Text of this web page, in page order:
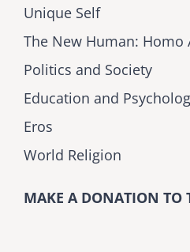
Unique Self
The New Human: Homo
Politics and Society
Education and
Eros
World Religion
MAKE A DONATION TO